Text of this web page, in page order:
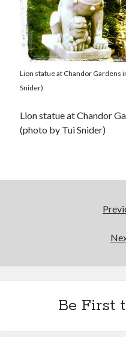
Lion statue at Chandor Gardens
Snider)
Lion statue at Chandor
(photo by Tui Snider)
Be First